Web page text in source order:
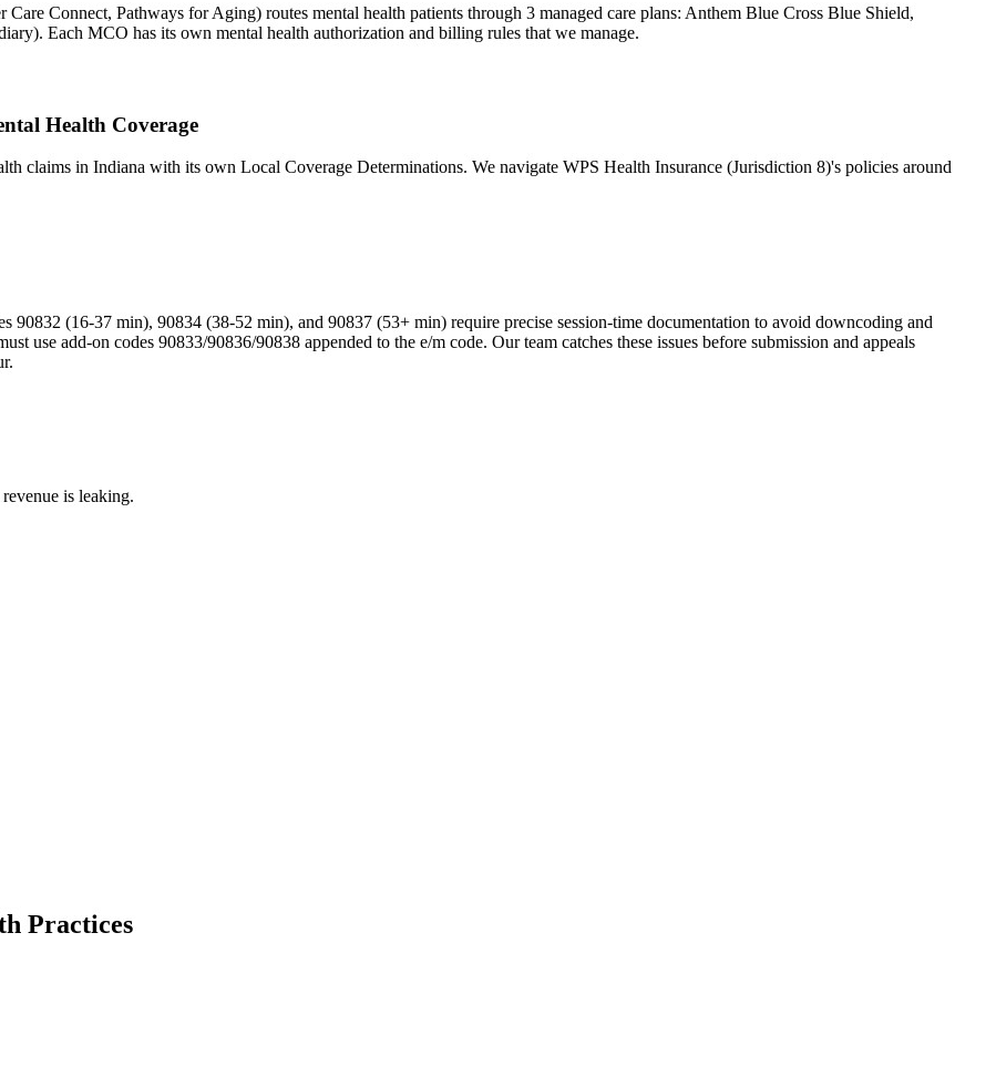
Connect, Pathways for Aging) routes mental health patients through 3 managed care plans: Anthem Blue Cross Blue Shield,
Each MCO has its own mental health authorization and billing rules that we manage.
Health Coverage
claims in Indiana with its own Local Coverage Determinations. We navigate WPS Health Insurance (Jurisdiction 8)'s policies around
90832 (16-37 min), 90834 (38-52 min), and 90837 (53+ min) require precise session-time documentation to avoid downcoding and
use add-on codes 90833/90836/90838 appended to the e/m code. Our team catches these issues before submission and appeals
is leaking.
Practices